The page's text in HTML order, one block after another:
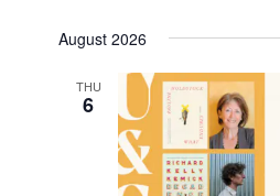
August 2026
THU
6